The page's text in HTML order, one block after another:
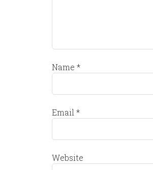
Name *
Email *
Website